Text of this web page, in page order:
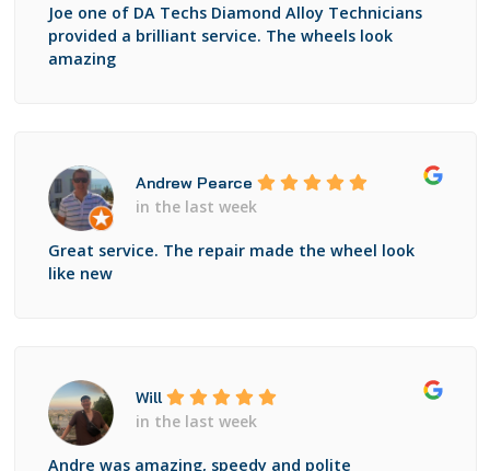
Joe one of DA Techs Diamond Alloy Technicians
provided a brilliant service. The wheels look
amazing
Andrew Pearce
in the last week
Great service. The repair made the wheel look
like new
Will
in the last week
Andre was amazing, speedy and polite